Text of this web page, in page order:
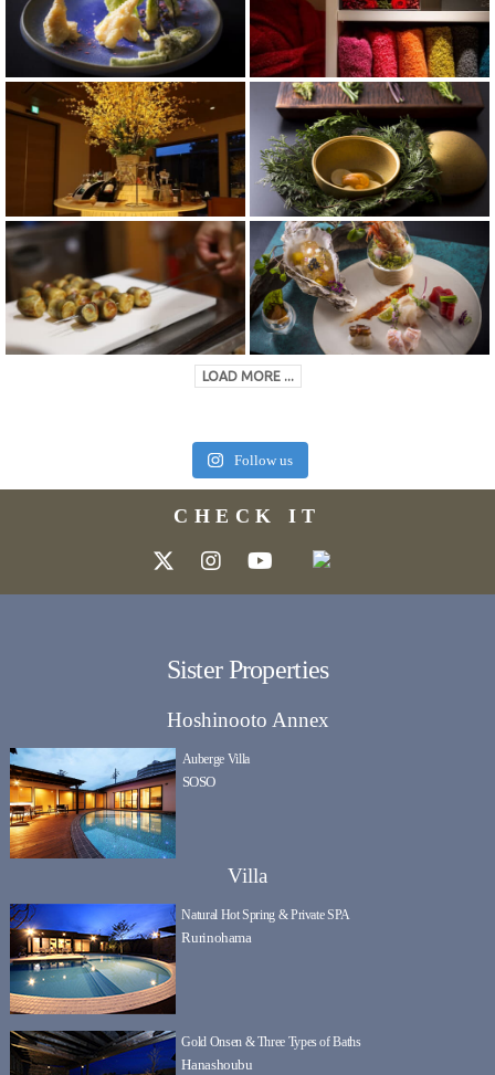
LOAD MORE ...
Follow us
CHECK IT
Sister Properties
Hoshinooto Annex
Auberge Villa
SOSO
Villa
Natural Hot Spring & Private SPA
Rurinohama
Gold Onsen & Three Types of Baths
Hanashoubu